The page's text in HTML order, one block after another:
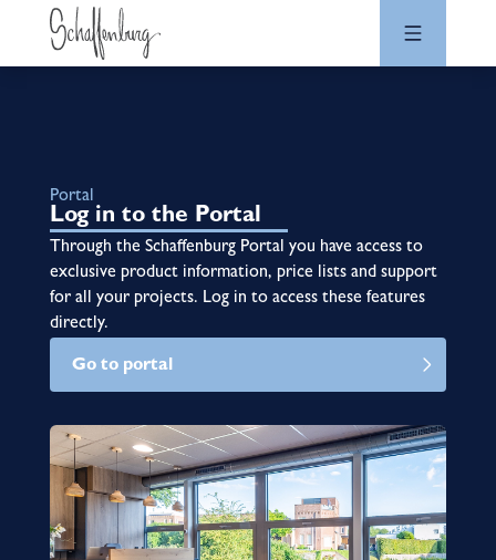
Portal
Log in to the Portal
Through the Schaffenburg Portal you have access to
exclusive product information, price lists and support
for all your projects. Log in to access these features
directly.
Go to portal